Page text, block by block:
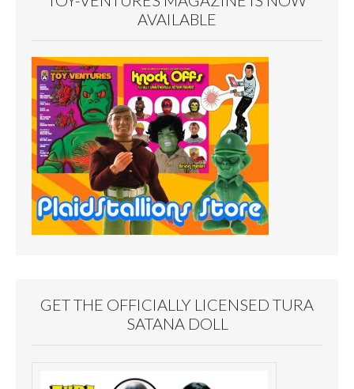
AVAILABLE
GET THE OFFICIALLY LICENSED TURA
SATANA DOLL